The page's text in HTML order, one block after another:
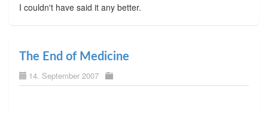
I couldn't have said it any better.
The End of Medicine
14. September 2007